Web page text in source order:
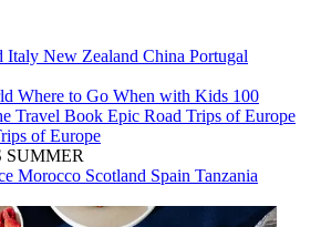
Italy New Zealand China Portugal
Where to Go When with Kids 100
Travel Book Epic Road Trips of Europe
of Europe
SUMMER
Morocco Scotland Spain Tanzania